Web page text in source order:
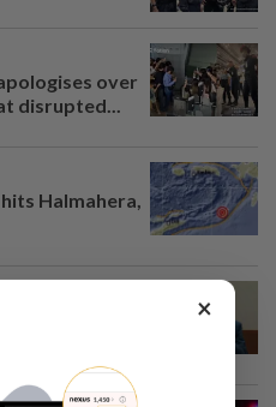
over
disrupted...
Halmahera,
×